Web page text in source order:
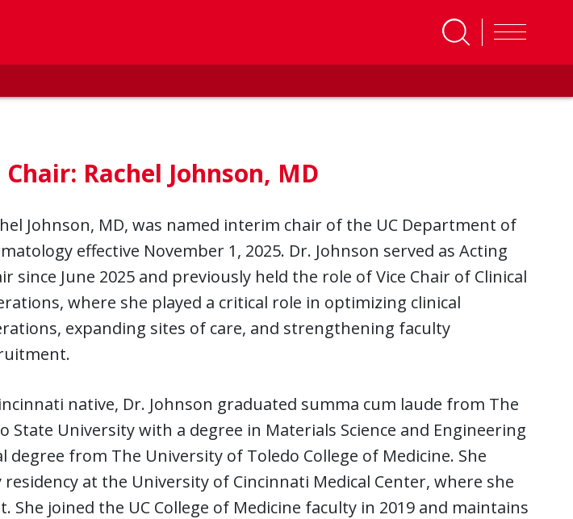
Rachel Johnson, MD
Johnson, MD, was named interim chair of the UC Department of
effective November 1, 2025. Dr. Johnson served as Acting
since June 2025 and previously held the role of Vice Chair of Clinical
where she played a critical role in optimizing clinical
expanding sites of care, and strengthening faculty
native, Dr. Johnson graduated summa cum laude from The
State University with a degree in Materials Science and Engineering
degree from The University of Toledo College of Medicine. She
at the University of Cincinnati Medical Center, where she
She joined the UC College of Medicine faculty in 2019 and maintains